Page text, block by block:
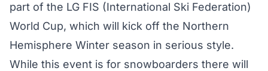
part of the LG FIS (International Ski Federation)
World Cup, which will kick off the Northern
Hemisphere Winter season in serious style.
While this event is for snowboarders there will